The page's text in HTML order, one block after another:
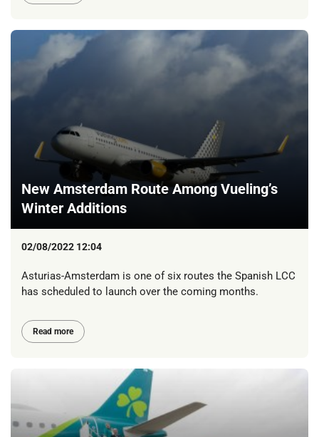
New Amsterdam Route Among Vueling’s
Winter Additions
02/08/2022 12:04
Asturias-Amsterdam is one of six routes the Spanish LCC
has scheduled to launch over the coming months.
Read more